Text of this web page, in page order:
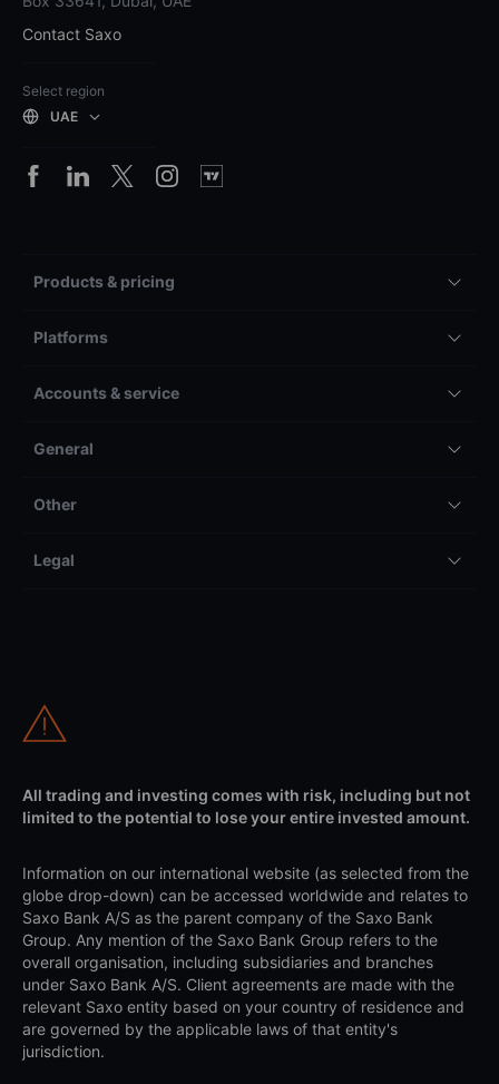
Contact Saxo
Select region
UAE
Products & pricing
Platforms
Accounts & service
General
Other
Legal
All trading and investing comes with risk, including but not
limited to the potential to lose your entire invested amount.
Information on our international website (as selected from the
globe drop-down) can be accessed worldwide and relates to
Saxo Bank A/S as the parent company of the Saxo Bank
Group. Any mention of the Saxo Bank Group refers to the
overall organisation, including subsidiaries and branches
under Saxo Bank A/S. Client agreements are made with the
relevant Saxo entity based on your country of residence and
are governed by the applicable laws of that entity's
jurisdiction.